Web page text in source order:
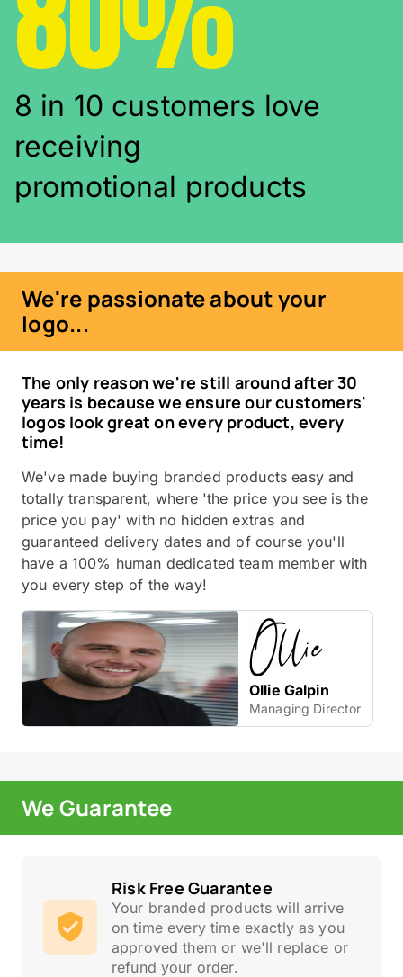
8 in 10 customers love
receiving
promotional products
We're passionate about your
logo...
The only reason we're still around after 30
years is because we ensure our customers'
logos look great on every product, every
time!
We've made buying branded products easy and
totally transparent, where 'the price you see is the
price you pay' with no hidden extras and
guaranteed delivery dates and of course you'll
have a 100% human dedicated team member with
you every step of the way!
Ollie Galpin
Managing Director
We Guarantee
Risk Free Guarantee
Your branded products will arrive
on time every time exactly as you
approved them or we'll replace or
refund your order.